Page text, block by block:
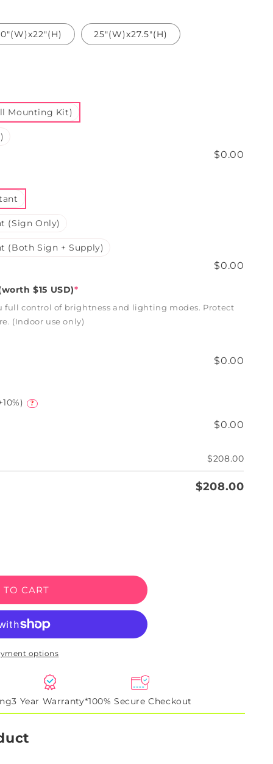
25"(W)x27.5"(H)
Mounting Kit)
$0.00
(Sign Only)
(Both Sign + Supply)
$0.00
$15 USD)*
full control of brightness and lighting modes. Protect
(Indoor use only)
$0.00
?
$0.00
$208.00
$208.00
TO CART
options
3 Year Warranty*100% Secure Checkout